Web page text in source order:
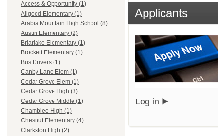
Access & Opportunity (1)
Allgood Elementary (1)
Arabia Mountain High School (8)
Austin Elementary (2)
Briarlake Elementary (1)
Brockett Elementary (1)
Bus Drivers (1)
Canby Lane Elem (1)
Cedar Grove Elem (1)
Cedar Grove High (3)
Cedar Grove Middle (1)
Chamblee High (1)
Chesnut Elementary (4)
Clarkston High (2)
Applicants
Log in